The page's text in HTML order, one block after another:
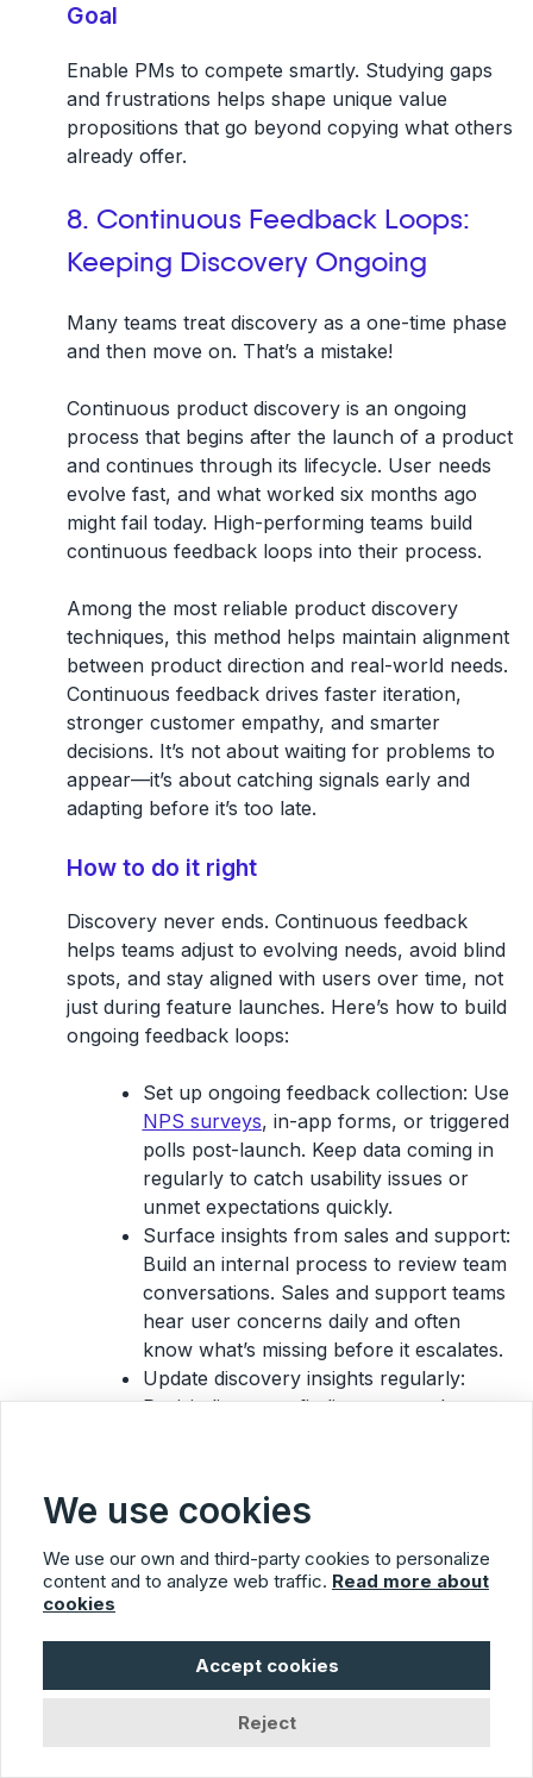
Goal
Enable PMs to compete smartly. Studying gaps
and frustrations helps shape unique value
propositions that go beyond copying what others
already offer.
8. Continuous Feedback Loops:
Keeping Discovery Ongoing
Many teams treat discovery as a one-time phase
and then move on. That’s a mistake!
Continuous product discovery is an ongoing
process that begins after the launch of a product
and continues through its lifecycle. User needs
evolve fast, and what worked six months ago
might fail today. High-performing teams build
continuous feedback loops into their process.
Among the most reliable product discovery
techniques, this method helps maintain alignment
between product direction and real-world needs.
Continuous feedback drives faster iteration,
stronger customer empathy, and smarter
decisions. It’s not about waiting for problems to
appear—it’s about catching signals early and
adapting before it’s too late.
How to do it right
Discovery never ends. Continuous feedback
helps teams adjust to evolving needs, avoid blind
spots, and stay aligned with users over time, not
just during feature launches. Here’s how to build
ongoing feedback loops:
Set up ongoing feedback collection: Use
NPS surveys, in-app forms, or triggered
polls post-launch. Keep data coming in
regularly to catch usability issues or
unmet expectations quickly.
Surface insights from sales and support:
Build an internal process to review team
conversations. Sales and support teams
hear user concerns daily and often
know what’s missing before it escalates.
Update discovery insights regularly:
Revisit discovery findings quarterly.
assumptions outdated or irrelevant to
current planning.
Usersnap’s role
always-on tools like micro-surveys,
contextual feedback forms. It keeps insights
flowing across all phases of the product
We use cookies
We use our own and third-party cookies to personalize
content and to analyze web traffic. Read more about
cookies
Accept cookies
Reject